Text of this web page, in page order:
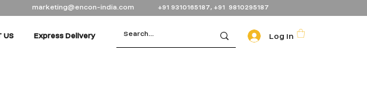
marketing@encon-india.com +91 9310165187, +91 9810295187
US Express Delivery Log In